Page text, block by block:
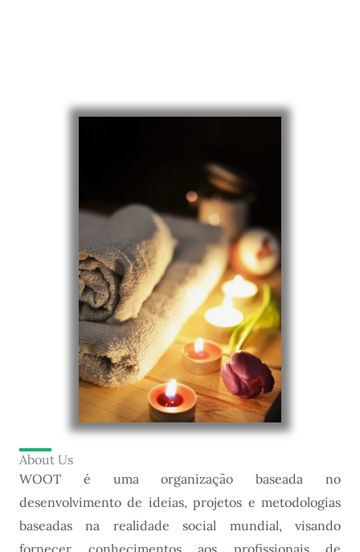
About Us
WOOT é uma organização baseada no
desenvolvimento de ideias, projetos e metodologias
baseadas na realidade social mundial, visando